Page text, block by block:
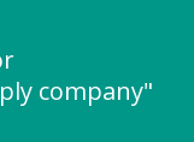
company"